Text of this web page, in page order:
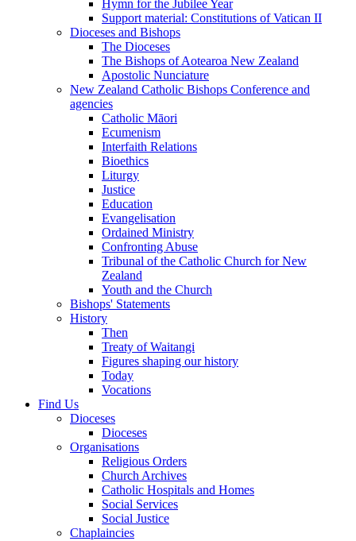
Hymn for the Jubilee Year
Support material: Constitutions of Vatican II
Dioceses and Bishops
The Dioceses
The Bishops of Aotearoa New Zealand
Apostolic Nunciature
New Zealand Catholic Bishops Conference and
agencies
Catholic Māori
Ecumenism
Interfaith Relations
Bioethics
Liturgy
Justice
Education
Evangelisation
Ordained Ministry
Confronting Abuse
Tribunal of the Catholic Church for New
Zealand
Youth and the Church
Bishops' Statements
History
Then
Treaty of Waitangi
Figures shaping our history
Today
Vocations
Find Us
Dioceses
Dioceses
Organisations
Religious Orders
Church Archives
Catholic Hospitals and Homes
Social Services
Social Justice
Chaplaincies